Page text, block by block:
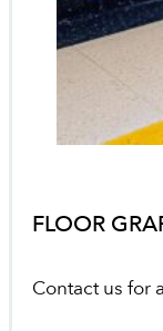
FLOOR
Contact us for